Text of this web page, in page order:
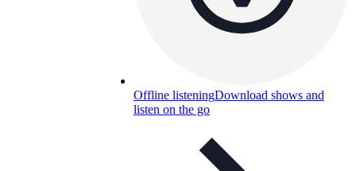
Offline listeningDownload shows and
listen on the go